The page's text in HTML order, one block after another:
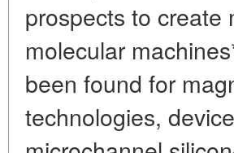
prospects to create
molecular
been found for
technologies,